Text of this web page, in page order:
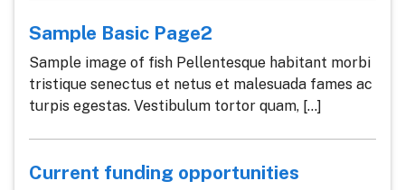
Sample Basic Page2
Sample image of fish Pellentesque habitant morbi
tristique senectus et netus et malesuada fames ac
turpis egestas. Vestibulum tortor quam, [...]
Current funding opportunities